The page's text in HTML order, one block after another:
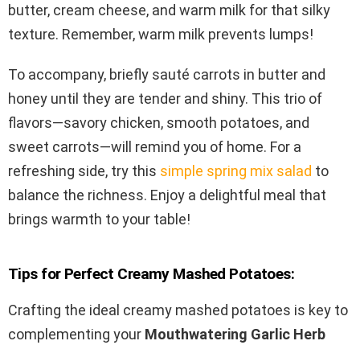
butter, cream cheese, and warm milk for that silky
texture. Remember, warm milk prevents lumps!
To accompany, briefly sauté carrots in butter and
honey until they are tender and shiny. This trio of
flavors—savory chicken, smooth potatoes, and
sweet carrots—will remind you of home. For a
refreshing side, try this simple spring mix salad to
balance the richness. Enjoy a delightful meal that
brings warmth to your table!
Tips for Perfect Creamy Mashed Potatoes:
Crafting the ideal creamy mashed potatoes is key to
complementing your Mouthwatering Garlic Herb